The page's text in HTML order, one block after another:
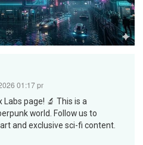
01:17 pm
page! 🔬 This is a
world. Follow us to
and exclusive sci-fi content.